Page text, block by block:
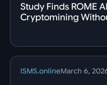
Study Finds ROME
Cryptomining
ISMS.onlineMarch 6,